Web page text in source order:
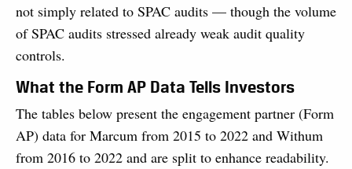
not simply related to SPAC audits — though the volume
of SPAC audits stressed already weak audit quality
controls.
What the Form AP Data Tells Investors
The tables below present the engagement partner (Form
AP) data for Marcum from 2015 to 2022 and Withum
from 2016 to 2022 and are split to enhance readability.